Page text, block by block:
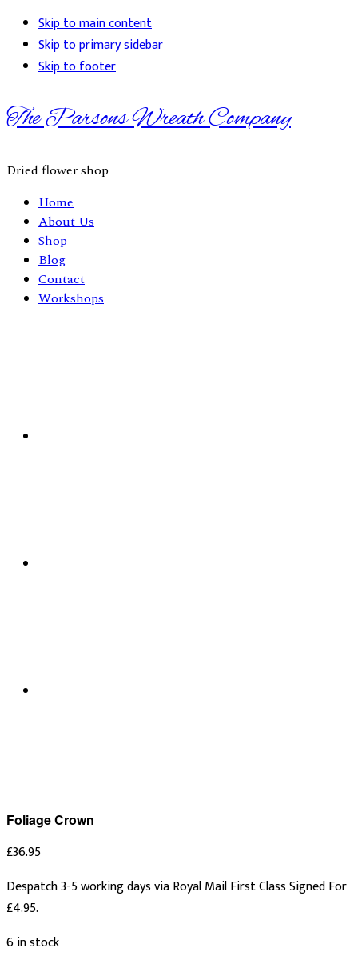
Skip to main content
Skip to primary sidebar
Skip to footer
The Parsons Wreath Company
Dried flower shop
Home
About Us
Shop
Blog
Contact
Workshops
Foliage Crown
£36.95
Despatch 3-5 working days via Royal Mail First Class Signed For
£4.95.
6 in stock